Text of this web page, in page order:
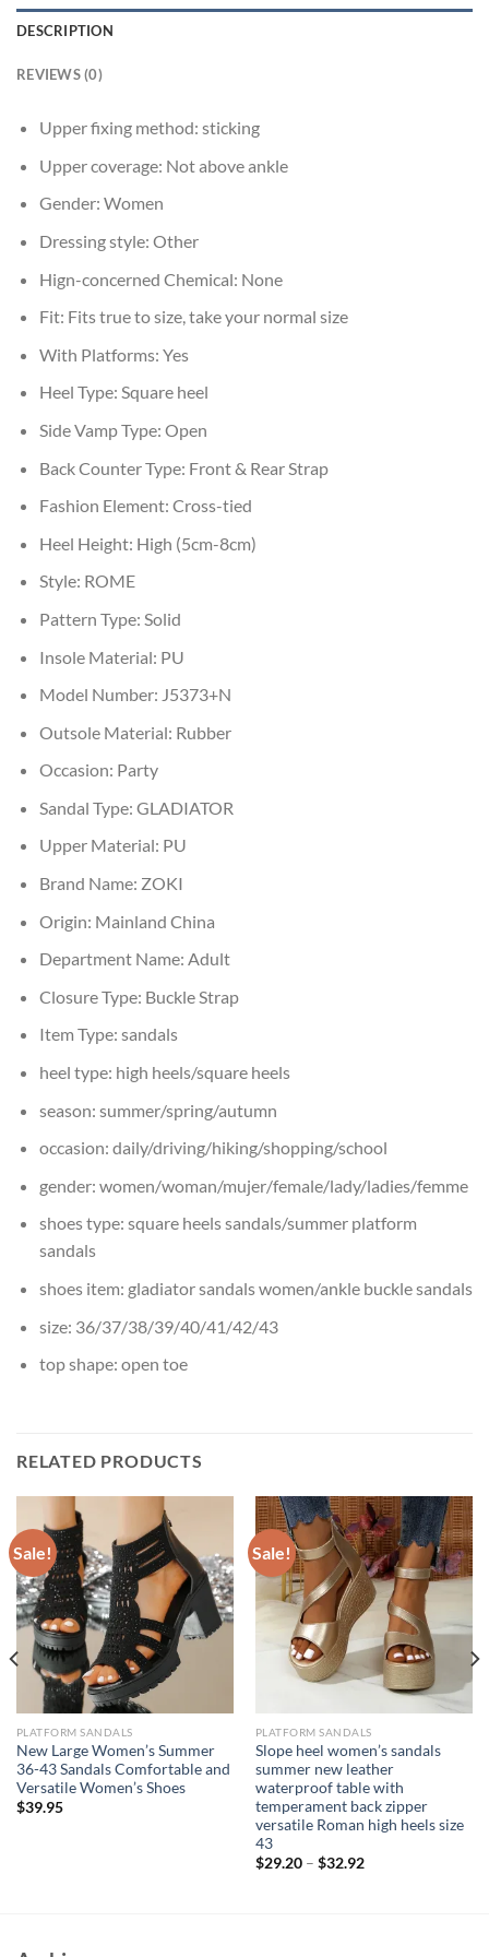
DESCRIPTION
REVIEWS (0)
Upper fixing method: sticking
Upper coverage: Not above ankle
Gender: Women
Dressing style: Other
Hign-concerned Chemical: None
Fit: Fits true to size, take your normal size
With Platforms: Yes
Heel Type: Square heel
Side Vamp Type: Open
Back Counter Type: Front & Rear Strap
Fashion Element: Cross-tied
Heel Height: High (5cm-8cm)
Style: ROME
Pattern Type: Solid
Insole Material: PU
Model Number: J5373+N
Outsole Material: Rubber
Occasion: Party
Sandal Type: GLADIATOR
Upper Material: PU
Brand Name: ZOKI
Origin: Mainland China
Department Name: Adult
Closure Type: Buckle Strap
Item Type: sandals
heel type: high heels/square heels
season: summer/spring/autumn
occasion: daily/driving/hiking/shopping/school
gender: women/woman/mujer/female/lady/ladies/femme
shoes type: square heels sandals/summer platform
sandals
shoes item: gladiator sandals women/ankle buckle sandals
size: 36/37/38/39/40/41/42/43
top shape: open toe
RELATED PRODUCTS
Sale!
PLATFORM SANDALS
New Large Women’s Summer
36-43 Sandals Comfortable and
Versatile Women’s Shoes
$39.95
Sale!
PLATFORM SANDALS
Slope heel women’s sandals
summer new leather
waterproof table with
temperament back zipper
versatile Roman high heels size
43
$29.20– $32.92